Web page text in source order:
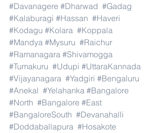
#Davanagere #Dharwad #Gadag
#Kalaburagi #Hassan #Haveri
#Kodagu #Kolara #Koppala
#Mandya #Mysuru #Raichur
#Ramanagara #Shivamogga
#Tumakuru #Udupi #UttaraKannada
#Vijayanagara #Yadgiri #Bengaluru
#Anekal #Yelahanka #Bangalore
#North #Bangalore #East
#BangaloreSouth #Devanahalli
#Doddaballapura #Hosakote